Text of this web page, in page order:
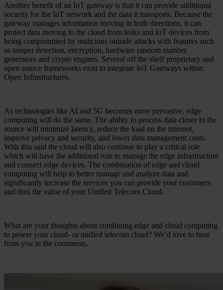
Another benefit of an IoT gateway is that it can provide additional
security for the IoT network and the data it transports. Because the
gateway manages information moving in both directions, it can
protect data moving to the cloud from leaks and IoT devices from
being compromised by malicious outside attacks with features such
as tamper detection, encryption, hardware random number
generators and crypto engines. Several off the shelf proprietary and
open source frameworks exist to integrate IoT Gateways within
Open Infrastructures.
As technologies like AI and 5G becomes more pervasive, edge
computing will do the same. The ability to process data closer to the
source will minimize latency, reduce the load on the internet,
improve privacy and security, and lower data management costs.
With this said the cloud will also continue to play a critical role
which will have the additional role to manage the edge infrastructure
and connect edge devices. The combination of edge and cloud
computing will help to better manage and analyze data and
significantly increase the services you can provide your customers
and thus the value of your Unified Telecom Cloud.
What are your thoughts about combining edge and cloud computing
to power your cloud- or unified telecom cloud? We’d love to hear
from you in the comments.